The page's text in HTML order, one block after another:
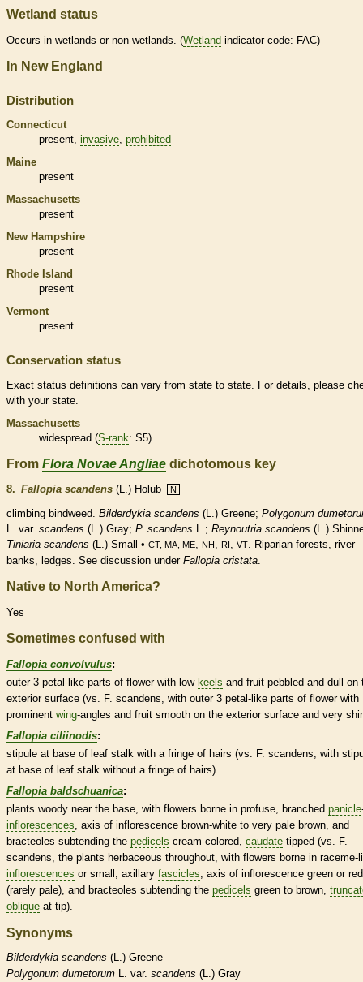
Wetland status
Occurs in wetlands or non-wetlands . (Wetland indicator code: FAC)
In New England
Distribution
Connecticut
present, invasive prohibited
Maine
present
Massachusetts
present
New Hampshire
present
Rhode Island
present
Vermont
present
Conservation status
Exact status definitions can vary from state to state. For details, please
with your state.
Massachusetts
widespread (S-rank: S5)
From Flora Novae Angliae dichotomous key
8. Fallopia scandens (L.) Holub N
climbing bindweed. Bilderdykia scandens (L.) Greene; Polygonum
L. var. scandens (L.) Gray; P. scandens L.; Reynoutria scandens (L.)
Tiniaria scandens (L.) Small • CT, MA, ME, NH , RI , VT. Riparian forests, river
banks, ledges. See discussion under Fallopia cristata.
Native to North America?
Yes
Sometimes confused with
Fallopia convolvulus:
outer 3 petal-like parts of flower with low keels and fruit pebbled and dull on
exterior surface (vs. F. scandens, with outer 3 petal-like parts of flower with
prominent wing-angles and fruit smooth on the exterior surface and very
Fallopia ciliinodis:
stipule at base of leaf stalk with a fringe of hairs (vs. F. scandens, with
at base of leaf stalk without a fringe of hairs).
Fallopia baldschuanica:
plants woody near the base, with flowers borne in profuse, branched panicle
inflorescences, axis of inflorescence brown-white to very pale brown, and
bracteoles subtending the pedicels cream-colored, caudate-tipped (vs. F.
scandens, the plants herbaceous throughout, with flowers borne in raceme-
inflorescences or small, axillary fascicles, axis of inflorescence green or red
(rarely pale), and bracteoles subtending the pedicels green to brown,
oblique at tip).
Synonyms
Bilderdykia scandens (L.) Greene
Polygonum dumetorum L. var. scandens (L.) Gray